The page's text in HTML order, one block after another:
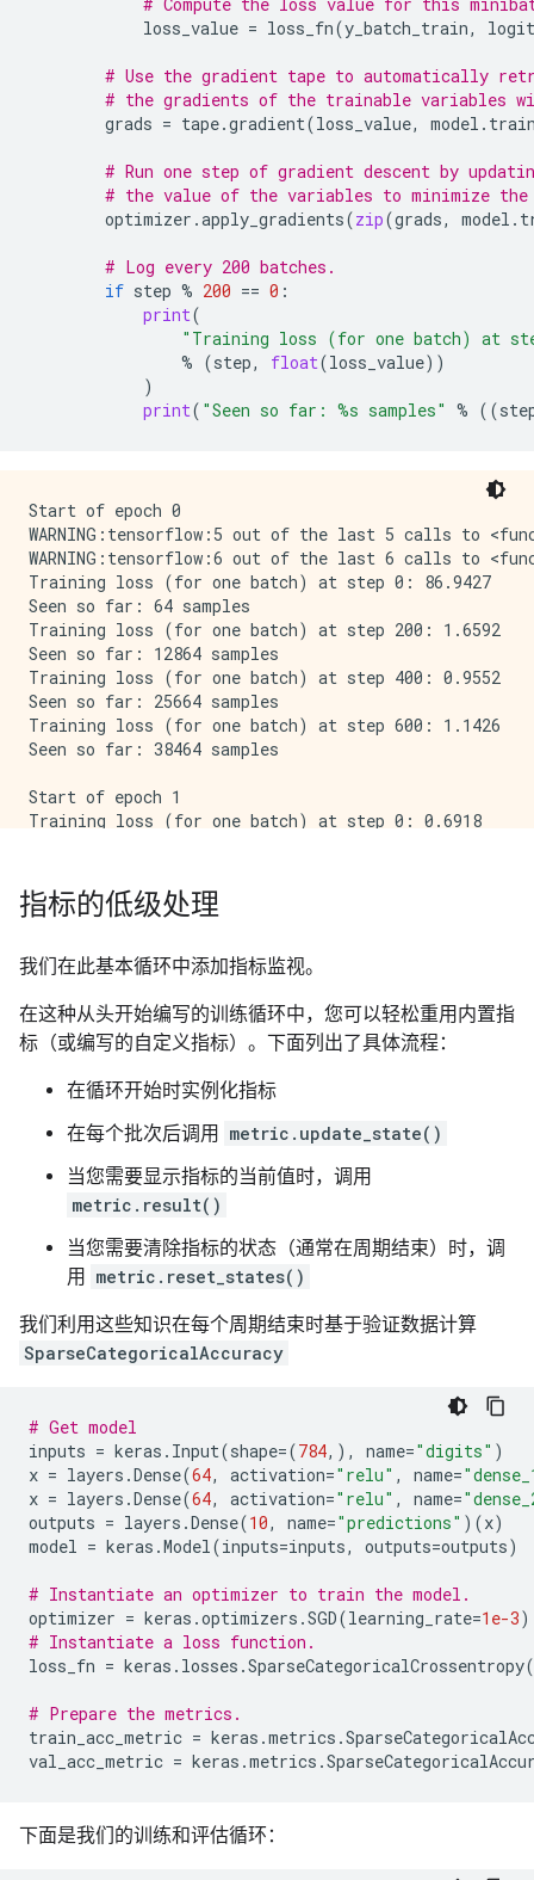
loss_value = loss_fn(y_batch_train,
# Use the gradient tape to automatically
# the gradients of the trainable variables
grads = tape.gradient(loss_value, model .
# Run one step of gradient descent by
# the value of the variables to minimize
optimizer .apply_gradients(zip(grads, model .
# Log every 200 batches.
if step % 200 == 0 :
print(
"Training loss (for one batch) at
% (step, float(loss_value))
)
print( "Seen so far: %s samples" % ((
Start of epoch 0
WARNING:tensorflow:5 out of the last 5 calls to
WARNING:tensorflow:6 out of the last 6 calls to
Training loss (for one batch) at step 0: 86.9427
Seen so far: 64 samples
Training loss (for one batch) at step 200: 1.6592
Seen so far: 12864 samples
Training loss (for one batch) at step 400: 0.9552
Seen so far: 25664 samples
Training loss (for one batch) at step 600: 1.1426
Seen so far: 38464 samples
Start of epoch 1
Training loss (for one batch) at step 0: 0.6918
Seen so far: 12864 samples
Training loss (for one batch) at step 400: 0.5513
Training loss (for one batch) at step 600: 0.6500
指标的低级处理
我们在此基本循环中添加指标监视。
在这种从头开始编写的训练循环中，您可以轻松重用内置指
标（或编写的自定义指标）。下面列出了具体流程：
在循环开始时实例化指标
在每个批次后调用
metric.update_state()
当您需要显示指标的当前值时，调用
metric.result()
当您需要清除指标的状态（通常在周期结束）时，调
用
metric.reset_states()
我们利用这些知识在每个周期结束时基于验证数据计算
SparseCategoricalAccuracy
# Get model
inputs = keras . Input(shape=(784,), name="digits" )
x = layers .Dense(64, activation="relu" , name=
x = layers .Dense(64, activation="relu" , name=
outputs = layers .Dense(10, name="predictions" )(x)
model = keras .Model(inputs=inputs, outputs=outputs)
# Instantiate an optimizer to train the model.
optimizer = keras .optimizers .SGD(learning_rate=1e-3)
# Instantiate a loss function.
loss_fn = keras . losses .SparseCategoricalCrossentropy(
# Prepare the metrics.
train_acc_metric = keras .metrics .
val_acc_metric = keras .metrics .
下面是我们的训练和评估循环：